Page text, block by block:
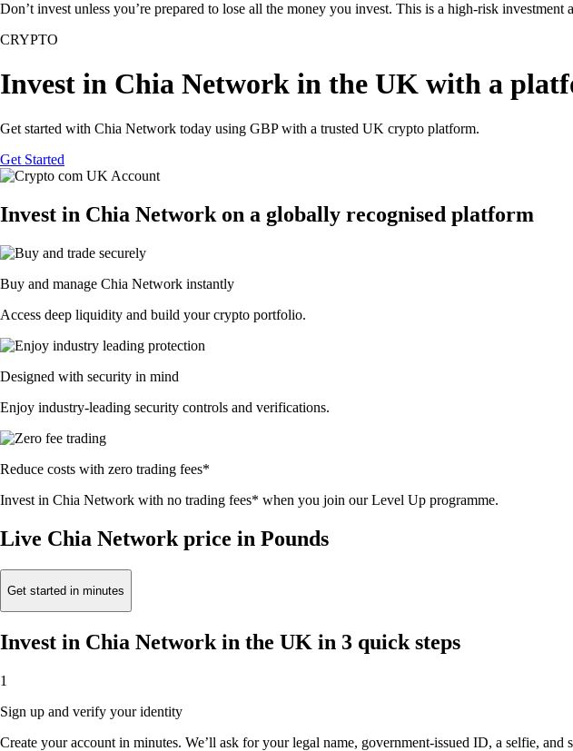
Don’t invest unless you’re prepared to lose all the money you invest. This is a high-risk
CRYPTO
Invest in Chia Network in the UK with a
Get started with Chia Network today using GBP with a trusted UK crypto platform.
Get Started
Invest in Chia Network on a globally recognised platform
Buy and manage Chia Network instantly
Access deep liquidity and build your crypto portfolio.
Designed with security in mind
Enjoy industry-leading security controls and verifications.
Reduce costs with zero trading fees*
Invest in Chia Network with no trading fees* when you join our Level Up programme.
Live Chia Network price in Pounds
Get started in minutes
Invest in Chia Network in the UK in 3 quick steps
1
Sign up and verify your identity
Create your account in minutes. We’ll ask for your legal name, government-issued ID, a selfie,